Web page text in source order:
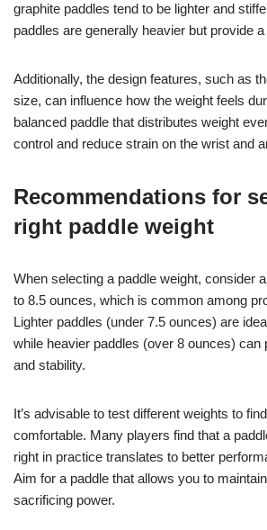
graphite paddles tend to be lighter and
paddles are generally heavier but provide a
Additionally, the design features, such as
size, can influence how the weight feels
balanced paddle that distributes weight
control and reduce strain on the wrist and
Recommendations for
right paddle weight
When selecting a paddle weight, consider
to 8.5 ounces, which is common among
Lighter paddles (under 7.5 ounces) are
while heavier paddles (over 8 ounces) can
and stability.
It’s advisable to test different weights to
comfortable. Many players find that a
right in practice translates to better
Aim for a paddle that allows you to
sacrificing power.